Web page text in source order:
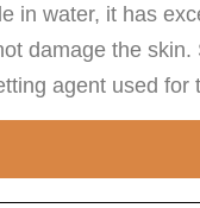
in water, it has
damage the
agent used for